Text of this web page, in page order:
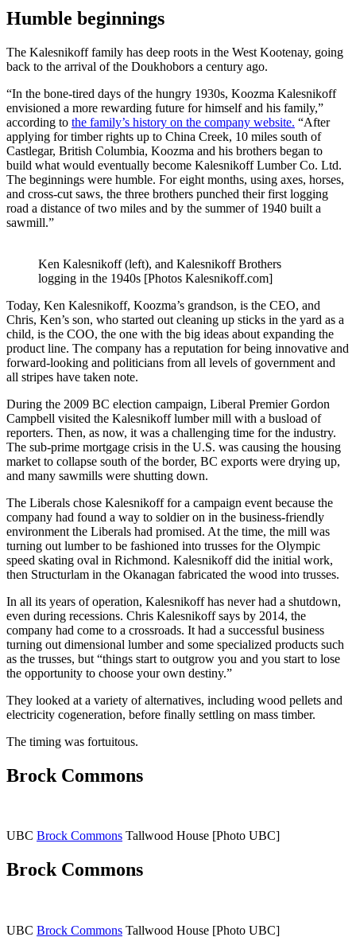
Humble beginnings
The Kalesnikoff family has deep roots in the West Kootenay, going
back to the arrival of the Doukhobors a century ago.
“In the bone-tired days of the hungry 1930s, Koozma Kalesnikoff
envisioned a more rewarding future for himself and his family,”
according to the family’s history on the company website. “After
applying for timber rights up to China Creek, 10 miles south of
Castlegar, British Columbia, Koozma and his brothers began to
build what would eventually become Kalesnikoff Lumber Co. Ltd.
The beginnings were humble. For eight months, using axes, horses,
and cross-cut saws, the three brothers punched their first logging
road a distance of two miles and by the summer of 1940 built a
sawmill.”
Ken Kalesnikoff (left), and Kalesnikoff Brothers
logging in the 1940s [Photos Kalesnikoff.com]
Today, Ken Kalesnikoff, Koozma’s grandson, is the CEO, and
Chris, Ken’s son, who started out cleaning up sticks in the yard as a
child, is the COO, the one with the big ideas about expanding the
product line. The company has a reputation for being innovative and
forward-looking and politicians from all levels of government and
all stripes have taken note.
During the 2009 BC election campaign, Liberal Premier Gordon
Campbell visited the Kalesnikoff lumber mill with a busload of
reporters. Then, as now, it was a challenging time for the industry.
The sub-prime mortgage crisis in the U.S. was causing the housing
market to collapse south of the border, BC exports were drying up,
and many sawmills were shutting down.
The Liberals chose Kalesnikoff for a campaign event because the
company had found a way to soldier on in the business-friendly
environment the Liberals had promised. At the time, the mill was
turning out lumber to be fashioned into trusses for the Olympic
speed skating oval in Richmond. Kalesnikoff did the initial work,
then Structurlam in the Okanagan fabricated the wood into trusses.
In all its years of operation, Kalesnikoff has never had a shutdown,
even during recessions. Chris Kalesnikoff says by 2014, the
company had come to a crossroads. It had a successful business
turning out dimensional lumber and some specialized products such
as the trusses, but “things start to outgrow you and you start to lose
the opportunity to choose your own destiny.”
They looked at a variety of alternatives, including wood pellets and
electricity cogeneration, before finally settling on mass timber.
The timing was fortuitous.
Brock Commons
UBC Brock Commons Tallwood House [Photo UBC]
Brock Commons
UBC Brock Commons Tallwood House [Photo UBC]